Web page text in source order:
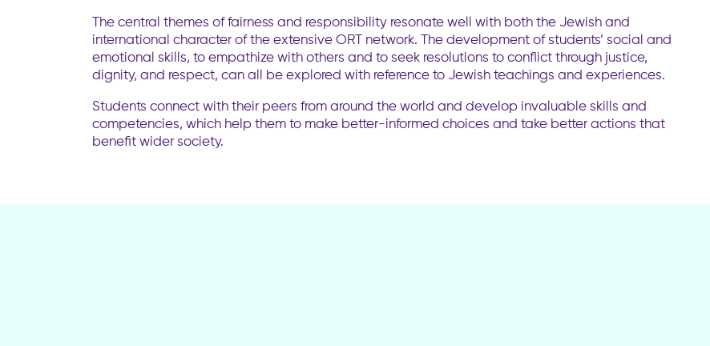
The central themes of fairness and responsibility resonate well with both the Jewish and
international character of the extensive ORT network. The development of students’ social and
emotional skills, to empathize with others and to seek resolutions to conflict through justice,
dignity, and respect, can all be explored with reference to Jewish teachings and experiences.
Students connect with their peers from around the world and develop invaluable skills and
competencies, which help them to make better-informed choices and take better actions that
benefit wider society.